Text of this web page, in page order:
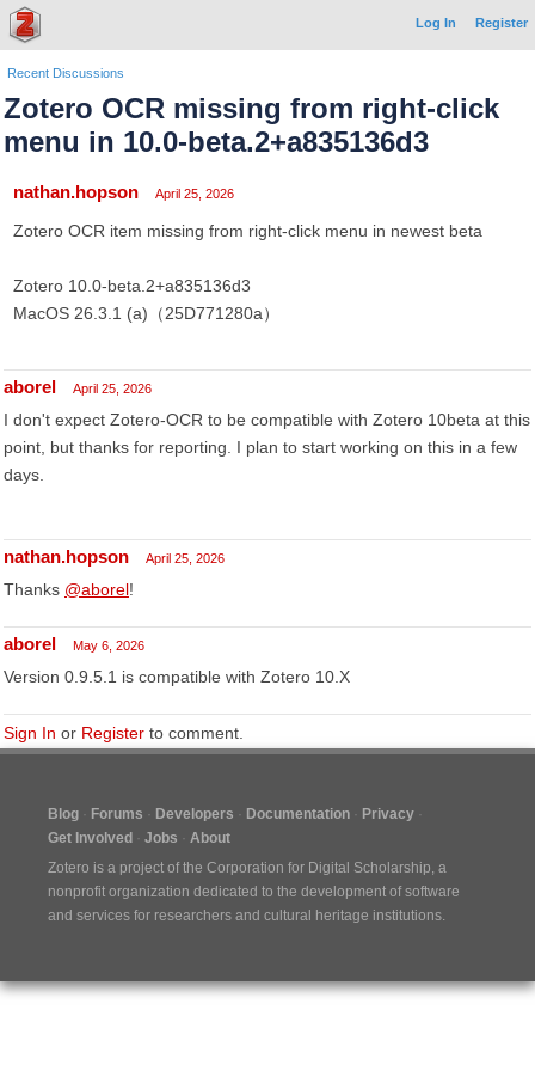
Log In Register
Recent Discussions
Zotero OCR missing from right-click
menu in 10.0-beta.2+a835136d3
nathan.hopson April 25, 2026
Zotero OCR item missing from right-click menu in newest beta
Zotero 10.0-beta.2+a835136d3
MacOS 26.3.1 (a)（25D771280a）
aborel April 25, 2026
I don't expect Zotero-OCR to be compatible with Zotero 10beta at this
point, but thanks for reporting. I plan to start working on this in a few
days.
nathan.hopson April 25, 2026
Thanks @aborel!
aborel May 6, 2026
Version 0.9.5.1 is compatible with Zotero 10.X
Sign In or Register to comment.
Blog Forums Developers Documentation
Privacy
Get Involved
Jobs
About
Zotero is a project of the Corporation for Digital Scholarship, a
nonprofit organization dedicated to the development of software
and services for researchers and cultural heritage institutions.